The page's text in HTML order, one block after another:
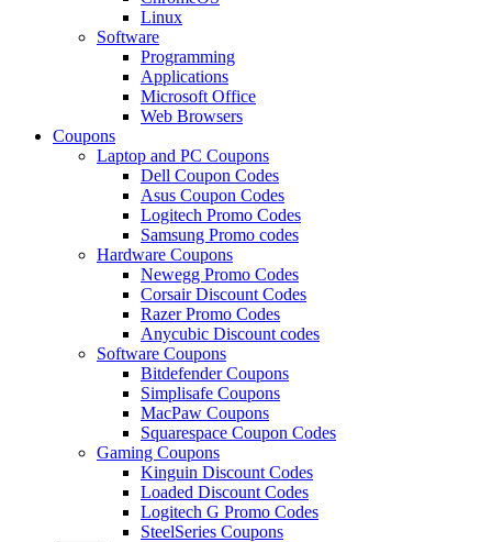
Linux
Software
Programming
Applications
Microsoft Office
Web Browsers
Coupons
Laptop and PC Coupons
Dell Coupon Codes
Asus Coupon Codes
Logitech Promo Codes
Samsung Promo codes
Hardware Coupons
Newegg Promo Codes
Corsair Discount Codes
Razer Promo Codes
Anycubic Discount codes
Software Coupons
Bitdefender Coupons
Simplisafe Coupons
MacPaw Coupons
Squarespace Coupon Codes
Gaming Coupons
Kinguin Discount Codes
Loaded Discount Codes
Logitech G Promo Codes
SteelSeries Coupons